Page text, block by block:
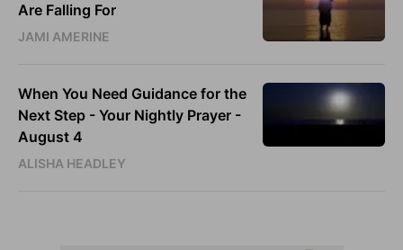
Are Falling For
JAMI AMERINE
When You Need Guidance for the
Next Step - Your Nightly Prayer -
August 4
ALISHA HEADLEY